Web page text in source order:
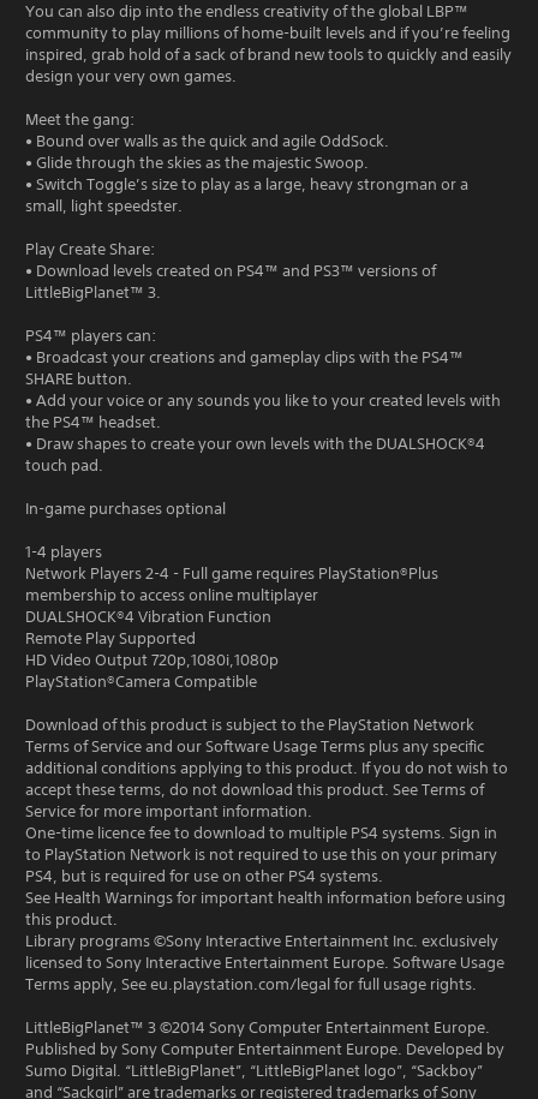
You can also dip into the endless creativity of the global LBP™
community to play millions of home-built levels and if you’re feeling
inspired, grab hold of a sack of brand new tools to quickly and easily
design your very own games.
Meet the gang:
• Bound over walls as the quick and agile OddSock.
• Glide through the skies as the majestic Swoop.
• Switch Toggle’s size to play as a large, heavy strongman or a
small, light speedster.
Play Create Share:
• Download levels created on PS4™ and PS3™ versions of
LittleBigPlanet™ 3.
PS4™ players can:
• Broadcast your creations and gameplay clips with the PS4™
SHARE button.
• Add your voice or any sounds you like to your created levels with
the PS4™ headset.
• Draw shapes to create your own levels with the DUALSHOCK®4
touch pad.
In-game purchases optional
1-4 players
Network Players 2-4 - Full game requires PlayStation®Plus
membership to access online multiplayer
DUALSHOCK®4 Vibration Function
Remote Play Supported
HD Video Output 720p,1080i,1080p
PlayStation®Camera Compatible
Download of this product is subject to the PlayStation Network
Terms of Service and our Software Usage Terms plus any specific
additional conditions applying to this product. If you do not wish to
accept these terms, do not download this product. See Terms of
Service for more important information.
One-time licence fee to download to multiple PS4 systems. Sign in
to PlayStation Network is not required to use this on your primary
PS4, but is required for use on other PS4 systems.
See Health Warnings for important health information before using
this product.
Library programs ©Sony Interactive Entertainment Inc. exclusively
licensed to Sony Interactive Entertainment Europe. Software Usage
Terms apply, See eu.playstation.com/legal for full usage rights.
LittleBigPlanet™ 3 ©2014 Sony Computer Entertainment Europe.
Published by Sony Computer Entertainment Europe. Developed by
Sumo Digital. “LittleBigPlanet”, “LittleBigPlanet logo”, “Sackboy”
and “Sackgirl” are trademarks or registered trademarks of Sony